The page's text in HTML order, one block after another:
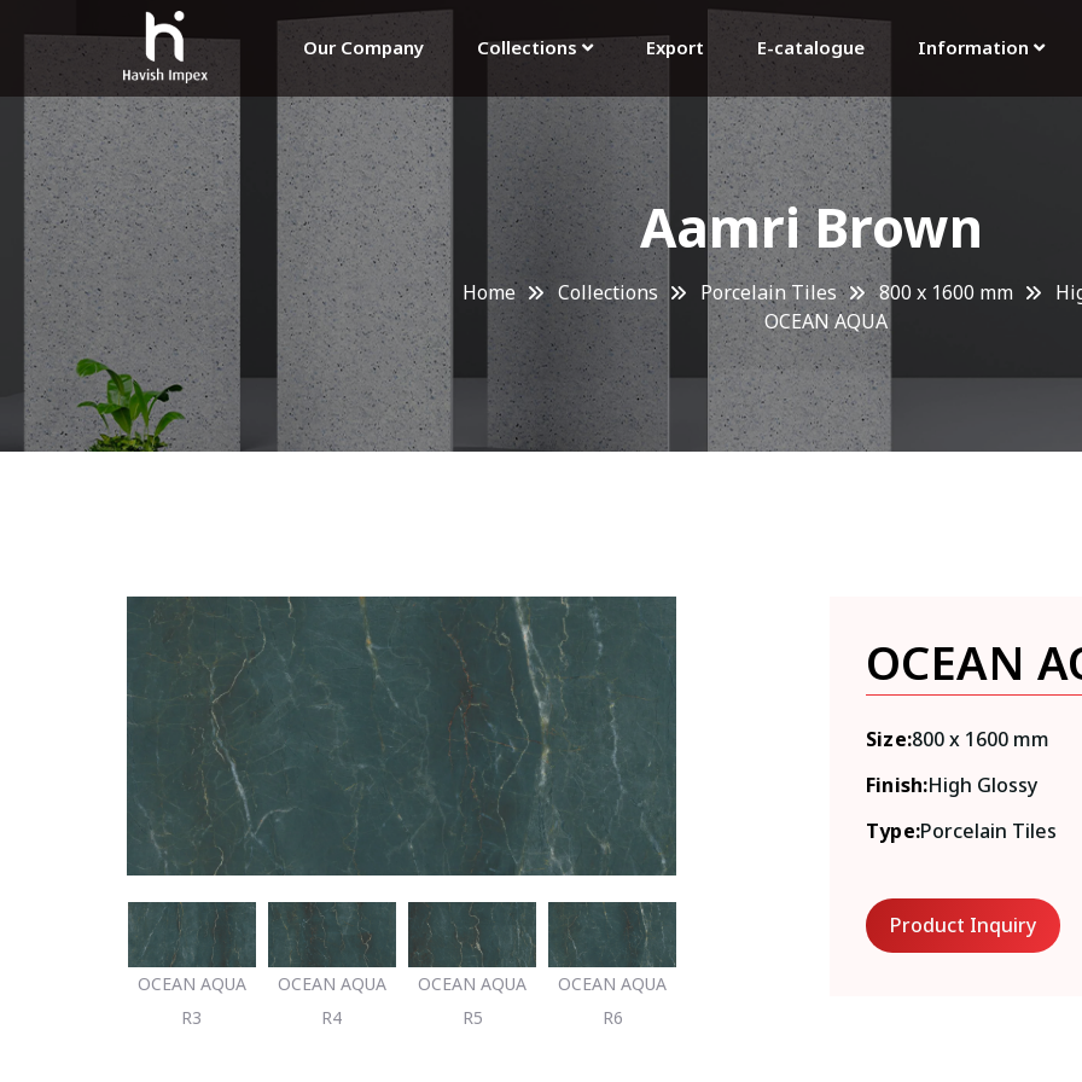
Our Company Collections Export E-catalogue Information
Aamri Brown
Home Collections Porcelain Tiles 800 x 1600 mm
OCEAN AQUA
OCEAN AQUA
R3
OCEAN AQUA
R4
OCEAN AQUA
R5
OCEAN AQUA
R6
OCEAN
Size:800 x 1600 mm
Finish:High Glossy
Type:Porcelain Tiles
Product Inquiry